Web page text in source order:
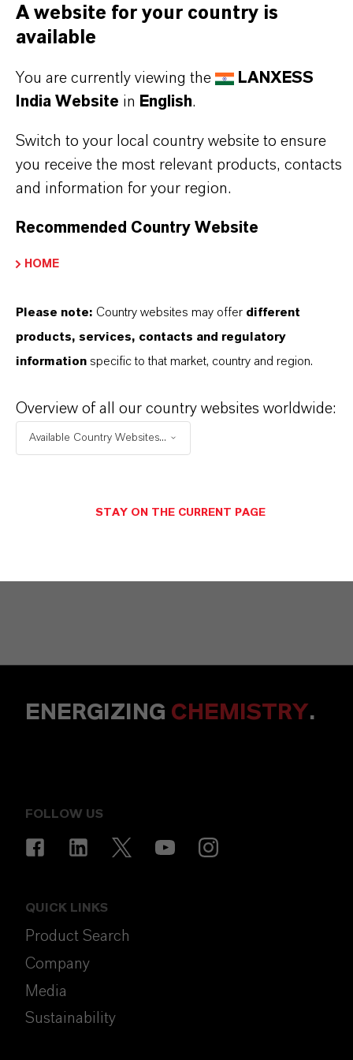
PRODUCT DATA SHEETS
Datasheets Dropdown Information
Technical Data Sheet
CHOOSE LANGUAGE
Commercial Contact
Vehbi Emre Ekici
Mannheim
ENERGIZING CHEMISTRY.
FOLLOW US
QUICK LINKS
Product Search
Company
Media
Sustainability
A website for your country is
available
You are currently viewing the
LANXESS
India Website in English.
Switch to your local country website to ensure
you receive the most relevant products, contacts
and information for your region.
Recommended Country Website
HOME
Please note: Country websites may offer different
products, services, contacts and regulatory
information specific to that market, country and region.
Overview of all our country websites worldwide:
Available Country Websites...
STAY ON THE CURRENT PAGE